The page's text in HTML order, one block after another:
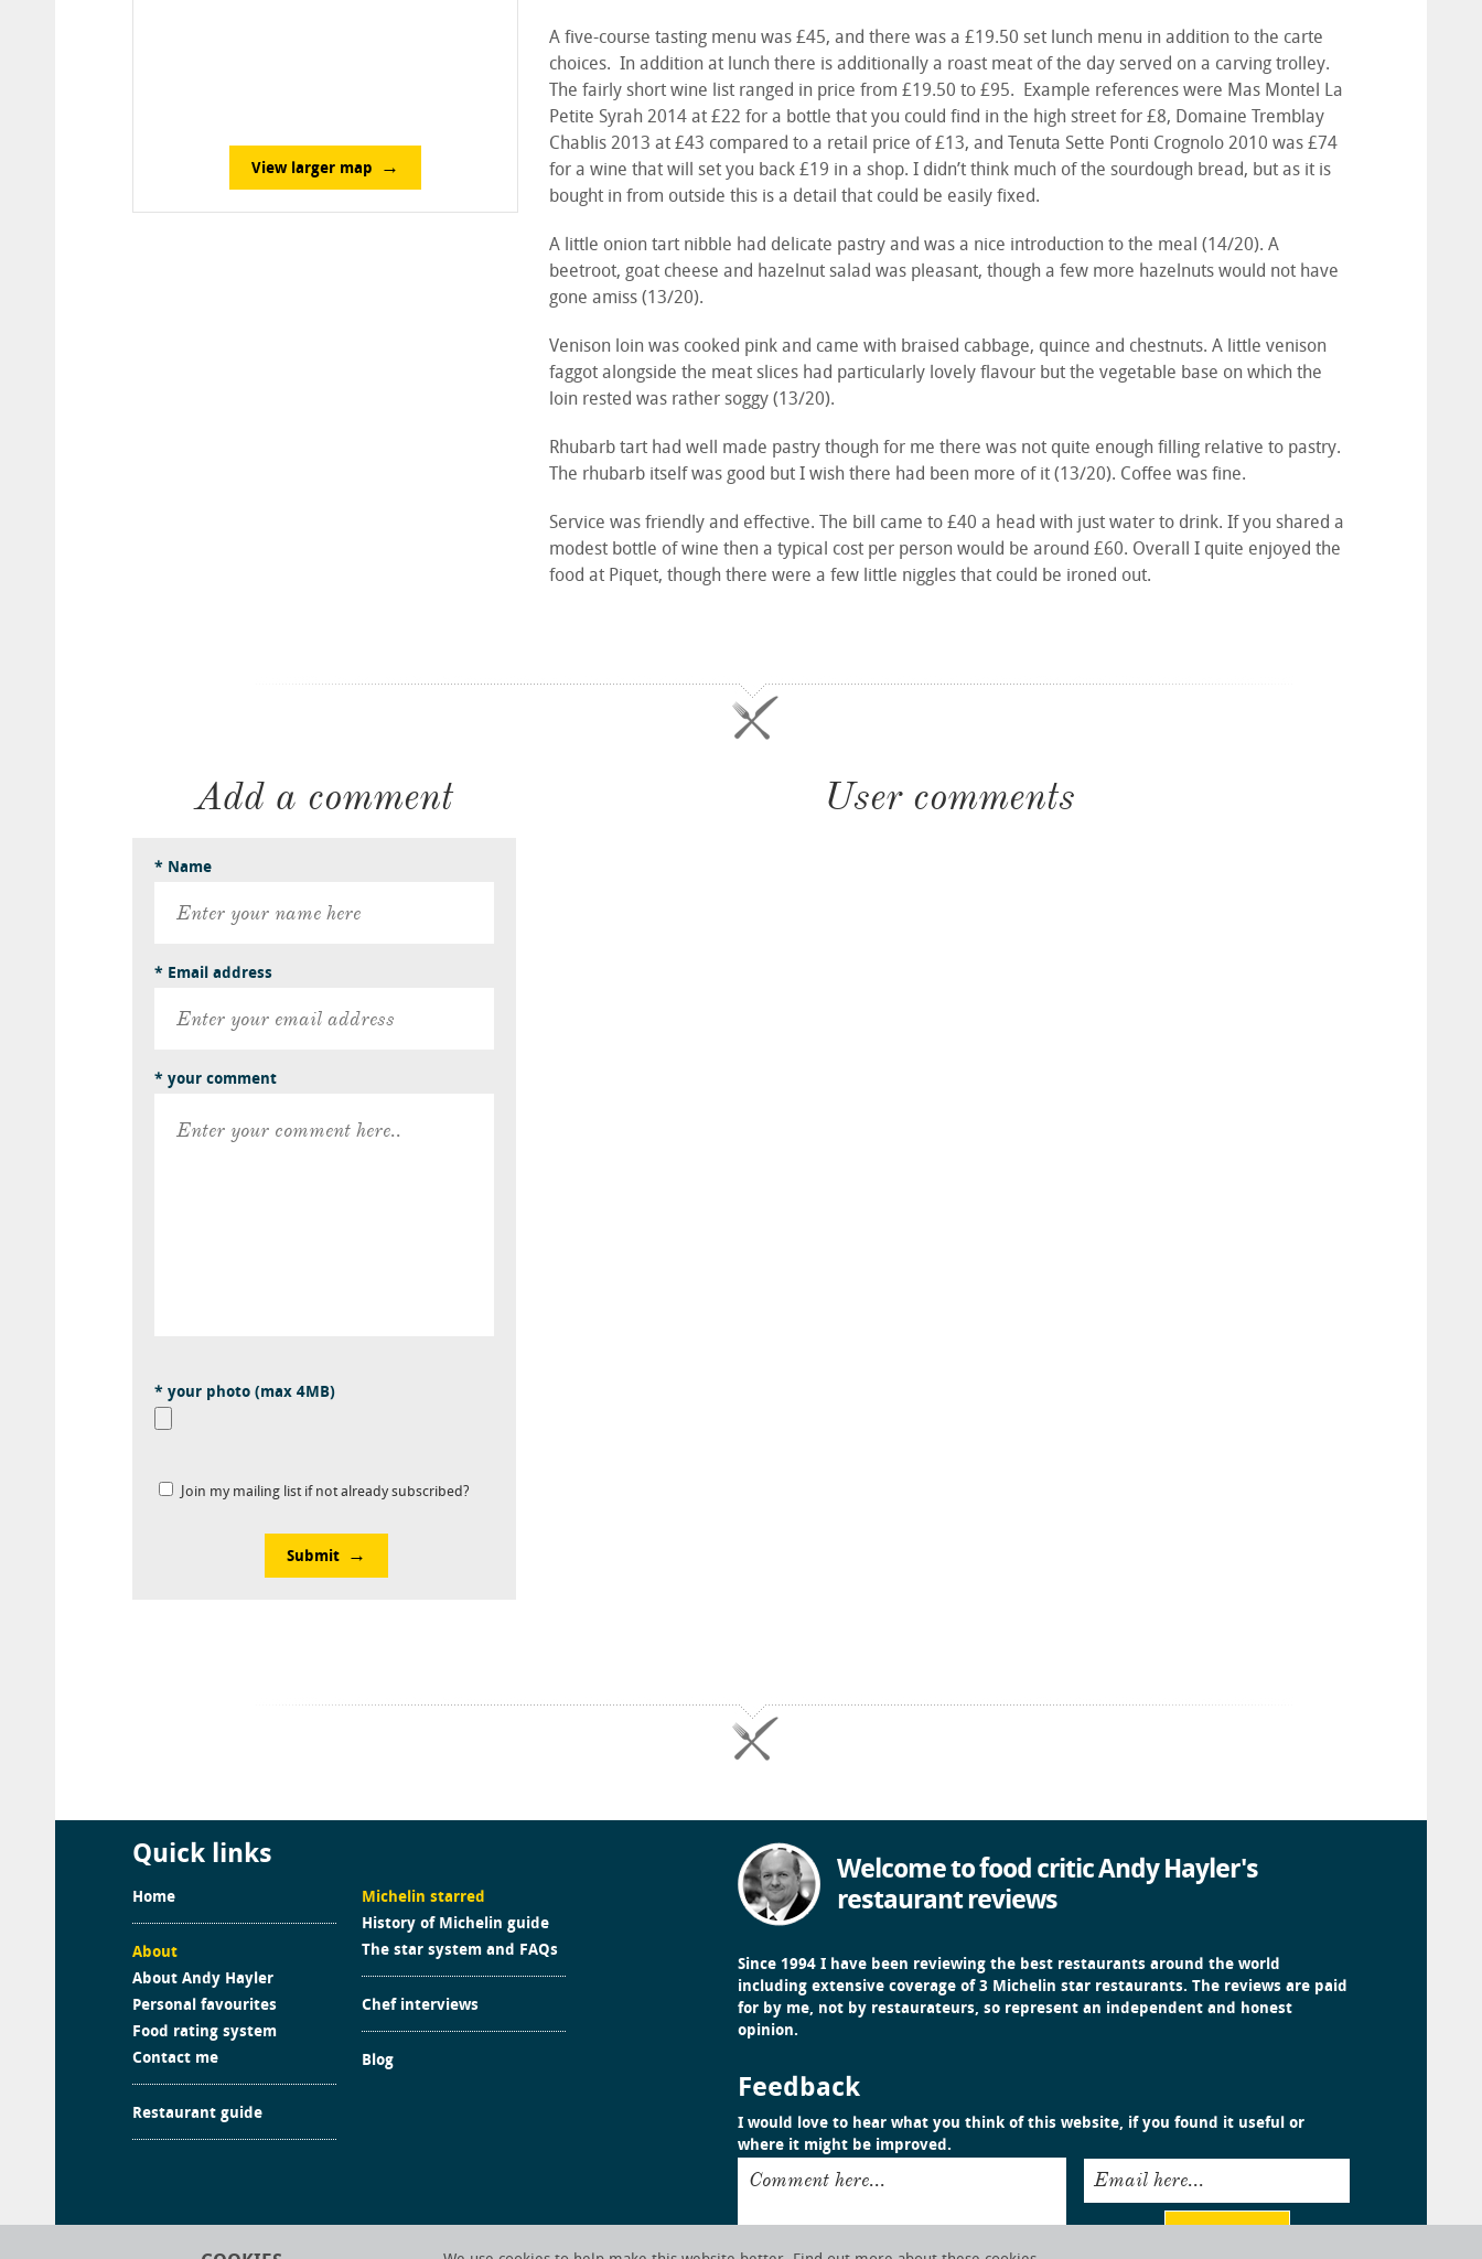
View larger map
A five-course tasting menu was £45, and there was a £19.50 set lunch menu in addition to the carte
choices. In addition at lunch there is additionally a roast meat of the day served on a carving trolley.
The fairly short wine list ranged in price from £19.50 to £95. Example references were Mas Montel La
Petite Syrah 2014 at £22 for a bottle that you could find in the high street for £8, Domaine Tremblay
Chablis 2013 at £43 compared to a retail price of £13, and Tenuta Sette Ponti Crognolo 2010 was £74
for a wine that will set you back £19 in a shop. I didn’t think much of the sourdough bread, but as it is
bought in from outside this is a detail that could be easily fixed.
A little onion tart nibble had delicate pastry and was a nice introduction to the meal (14/20). A
beetroot, goat cheese and hazelnut salad was pleasant, though a few more hazelnuts would not have
gone amiss (13/20).
Venison loin was cooked pink and came with braised cabbage, quince and chestnuts. A little venison
faggot alongside the meat slices had particularly lovely flavour but the vegetable base on which the
loin rested was rather soggy (13/20).
Rhubarb tart had well made pastry though for me there was not quite enough filling relative to pastry.
The rhubarb itself was good but I wish there had been more of it (13/20). Coffee was fine.
Service was friendly and effective. The bill came to £40 a head with just water to drink. If you shared a
modest bottle of wine then a typical cost per person would be around £60. Overall I quite enjoyed the
food at Piquet, though there were a few little niggles that could be ironed out.
Add a comment
* Name
* Email address
* your comment
* your photo (max 4MB)
Join my mailing list if not already subscribed?
Submit
User comments
Quick links
Home
About
About Andy Hayler
Personal favourites
Food rating system
Contact me
Restaurant guide
Michelin starred
History of Michelin guide
The star system and FAQs
Chef interviews
Blog
Welcome to food critic Andy Hayler's
restaurant reviews
Since 1994 I have been reviewing the best restaurants around the world
including extensive coverage of 3 Michelin star restaurants. The reviews are paid
for by me, not by restaurateurs, so represent an independent and honest
opinion.
Feedback
I would love to hear what you think of this website, if you found it useful or
where it might be improved.
Comment here... Email here...